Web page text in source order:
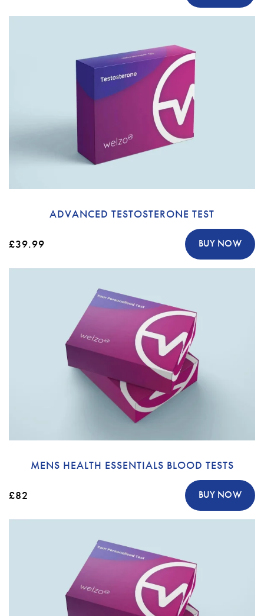
ADVANCED TESTOSTERONE TEST
£39.99 BUY NOW
MENS HEALTH ESSENTIALS BLOOD TESTS
£82 BUY NOW